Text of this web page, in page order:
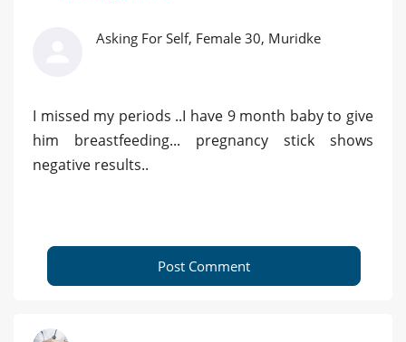
Asking For Self, Female 30, Muridke
I missed my periods ..I have 9 month baby to give
him breastfeeding... pregnancy stick shows
negative results..
Post Comment